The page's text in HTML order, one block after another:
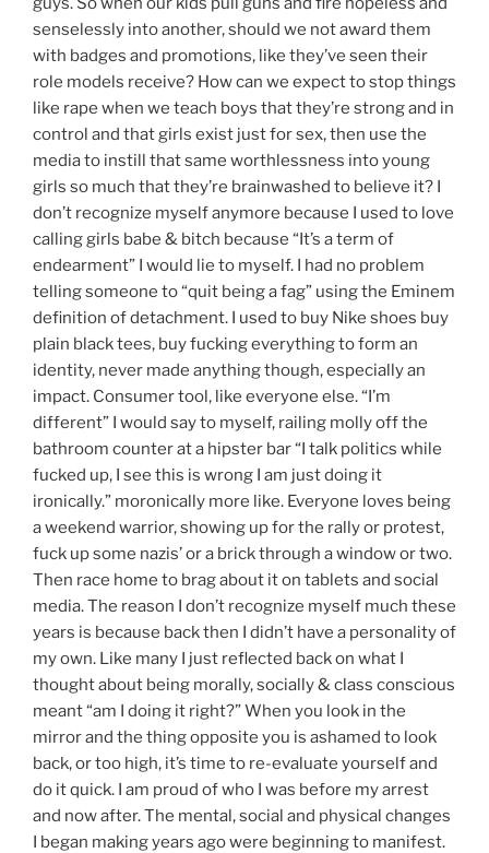
senselessly into another, should we not award them
with badges and promotions, like they’ve seen their
role models receive? How can we expect to stop things
like rape when we teach boys that they’re strong and in
control and that girls exist just for sex, then use the
media to instill that same worthlessness into young
girls so much that they’re brainwashed to believe it? I
don’t recognize myself anymore because I used to love
calling girls babe & bitch because “It’s a term of
endearment” I would lie to myself. I had no problem
telling someone to “quit being a fag” using the Eminem
definition of detachment. I used to buy Nike shoes buy
plain black tees, buy fucking everything to form an
identity, never made anything though, especially an
impact. Consumer tool, like everyone else. “I’m
different” I would say to myself, railing molly off the
bathroom counter at a hipster bar “I talk politics while
fucked up, I see this is wrong I am just doing it
ironically.” moronically more like. Everyone loves being
a weekend warrior, showing up for the rally or protest,
fuck up some nazis’ or a brick through a window or two.
Then race home to brag about it on tablets and social
media. The reason I don’t recognize myself much these
years is because back then I didn’t have a personality of
my own. Like many I just reflected back on what I
thought about being morally, socially & class conscious
meant “am I doing it right?” When you look in the
mirror and the thing opposite you is ashamed to look
back, or too high, it’s time to re-evaluate yourself and
do it quick. I am proud of who I was before my arrest
and now after. The mental, social and physical changes
I began making years ago were beginning to manifest.